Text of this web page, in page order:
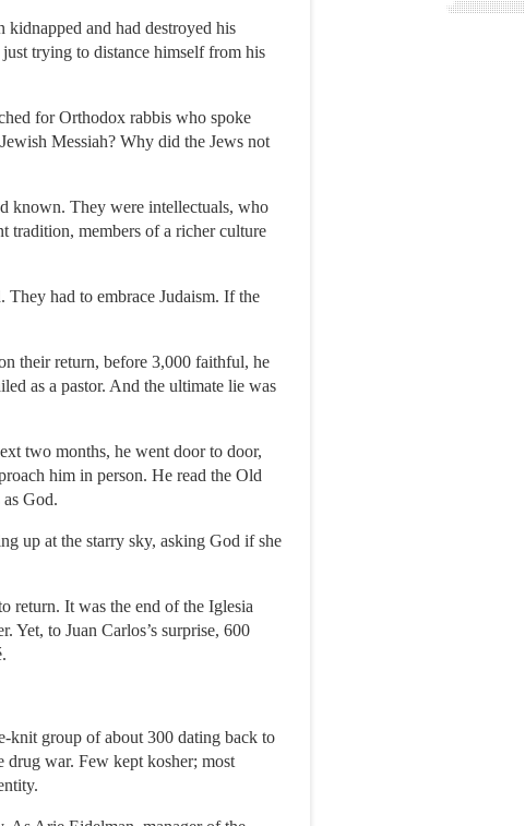
kidnapped and had destroyed his
trying to distance himself from his
for Orthodox rabbis who spoke
Messiah? Why did the Jews not
known. They were intellectuals, who
tradition, members of a richer culture
They had to embrace Judaism. If the
their return, before 3,000 faithful, he
as a pastor. And the ultimate lie was
two months, he went door to door,
him in person. He read the Old
God.
up at the starry sky, asking God if she
return. It was the end of the Iglesia
Yet, to Juan Carlos’s surprise, 600
knit group of about 300 dating back to
drug war. Few kept kosher; most